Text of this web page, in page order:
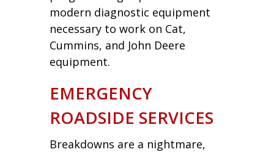
modern diagnostic equipment
necessary to work on Cat,
Cummins, and John Deere
equipment.
EMERGENCY
ROADSIDE SERVICES
Breakdowns are a nightmare,